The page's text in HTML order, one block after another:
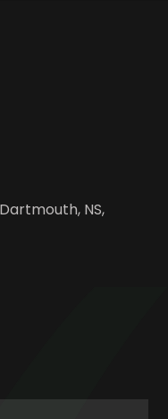
NS,